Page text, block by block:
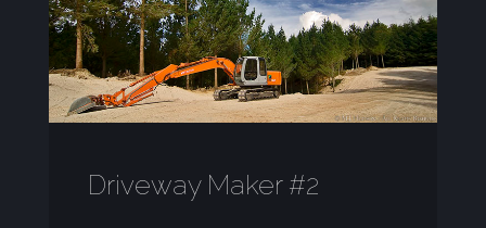
Driveway Maker #2